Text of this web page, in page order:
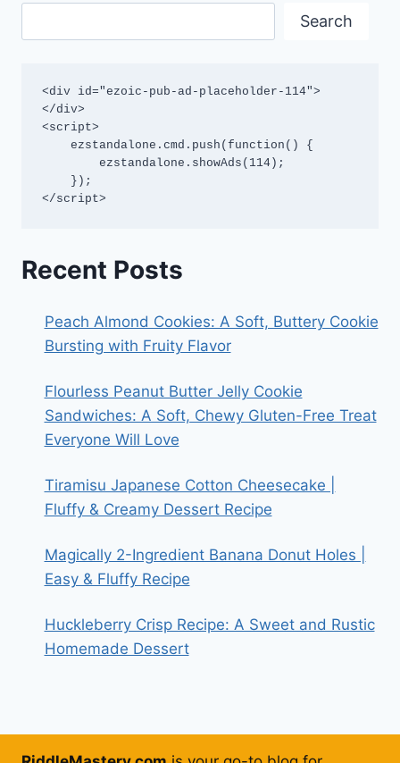
Search
<div id="ezoic-pub-ad-placeholder-114">
</div>
<script>
</script>
Recent Posts
Peach Almond Cookies: A Soft, Buttery Cookie
Bursting with Fruity Flavor
Flourless Peanut Butter Jelly Cookie
Sandwiches: A Soft, Chewy Gluten-Free Treat
Everyone Will Love
Tiramisu Japanese Cotton Cheesecake |
Fluffy & Creamy Dessert Recipe
Magically 2-Ingredient Banana Donut Holes |
Easy & Fluffy Recipe
Huckleberry Crisp Recipe: A Sweet and Rustic
Homemade Dessert